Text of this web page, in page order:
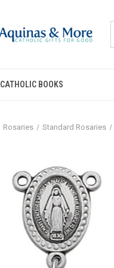
CATHOLIC BOOKS
Rosaries Standard Rosaries